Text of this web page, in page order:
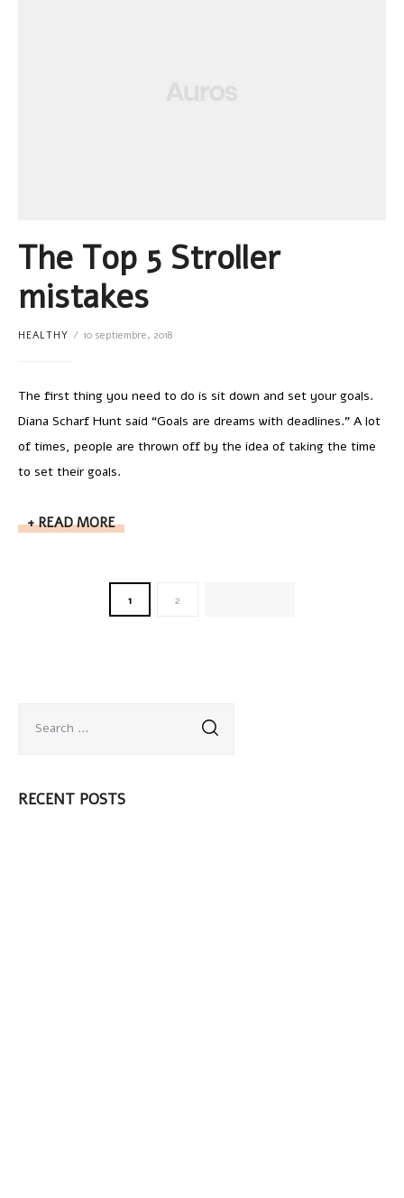
The Top 5 Stroller
mistakes
HEALTHY 10 septiembre, 2018
The first thing you need to do is sit down and set your goals.
Diana Scharf Hunt said “Goals are dreams with deadlines.” A lot
of times, people are thrown off by the idea of taking the time
to set their goals.
READ MORE
1 2
RECENT POSTS